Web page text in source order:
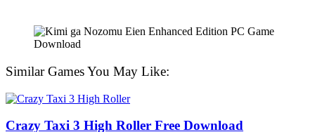
Similar Games You May Like:
Crazy Taxi 3 High Roller Free Download